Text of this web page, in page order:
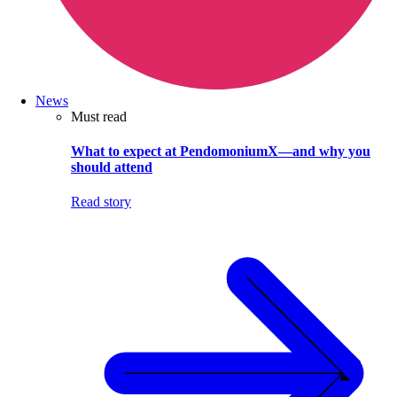
News
Must read
What to expect at PendomoniumX—and why you
should attend
Read story